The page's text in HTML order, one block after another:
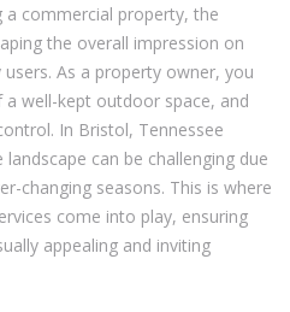
commercial property, the
the overall impression on
As a property owner, you
well-kept outdoor space, and
In Bristol, Tennessee
can be challenging due
changing seasons. This is where
come into play, ensuring
appealing and inviting